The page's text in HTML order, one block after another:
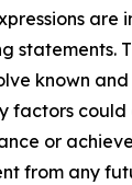
are
statements.
known and
factors could
or
from any